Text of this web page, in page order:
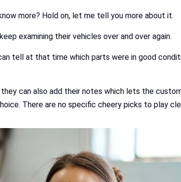
more? Hold on, let me tell you more about it.
examining their vehicles over and over again.
tell at that time which parts were in good
can also add their notes which lets the
There are no specific cheery picks to play